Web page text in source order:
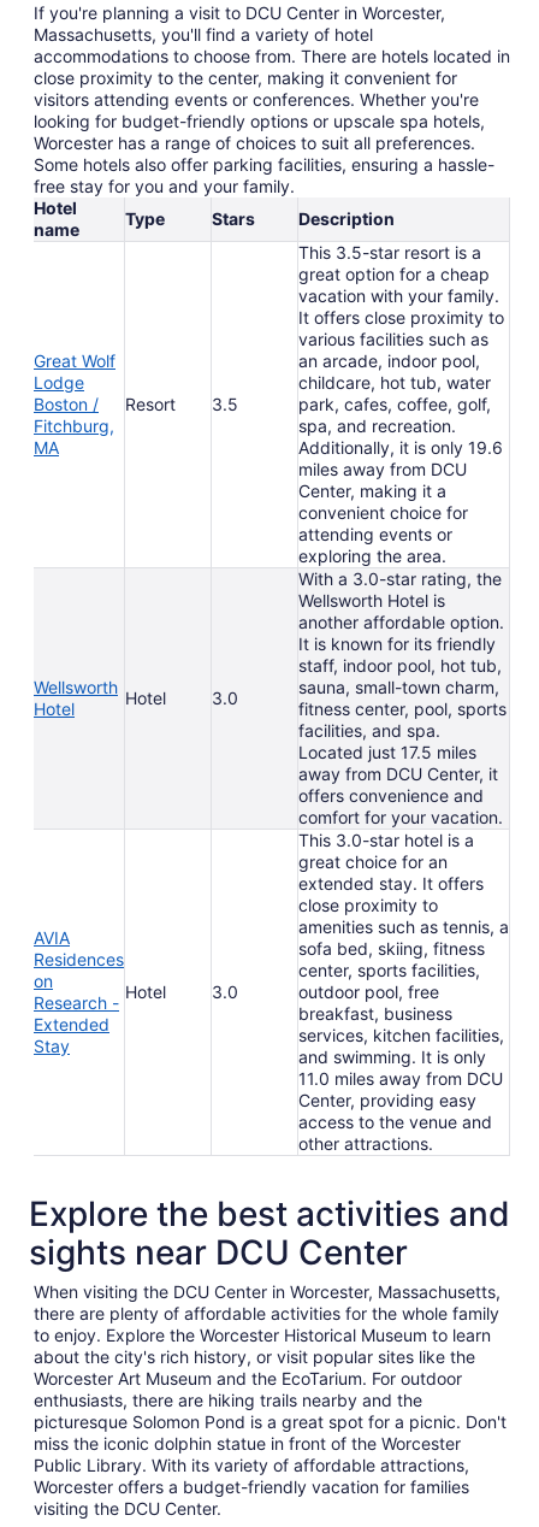
If you're planning a visit to DCU Center in Worcester,
Massachusetts, you'll find a variety of hotel
accommodations to choose from. There are hotels located in
close proximity to the center, making it convenient for
visitors attending events or conferences. Whether you're
looking for budget-friendly options or upscale spa hotels,
Worcester has a range of choices to suit all preferences.
Some hotels also offer parking facilities, ensuring a hassle-
free stay for you and your family.
Hotel
name
Type Stars Description
Great Wolf
Lodge
Boston /
Fitchburg,
MA
Resort 3.5
This 3.5-star resort is a
great option for a cheap
vacation with your family.
It offers close proximity to
various facilities such as
an arcade, indoor pool,
childcare, hot tub, water
park, cafes, coffee, golf,
spa, and recreation.
Additionally, it is only 19.6
miles away from DCU
Center, making it a
convenient choice for
attending events or
exploring the area.
Wellsworth
Hotel
Hotel 3.0
With a 3.0-star rating, the
Wellsworth Hotel is
another affordable option.
It is known for its friendly
staff, indoor pool, hot tub,
sauna, small-town charm,
fitness center, pool, sports
facilities, and spa.
Located just 17.5 miles
away from DCU Center, it
offers convenience and
comfort for your vacation.
AVIA
Residences
on
Research -
Extended
Stay
Hotel 3.0
This 3.0-star hotel is a
great choice for an
extended stay. It offers
close proximity to
amenities such as tennis, a
sofa bed, skiing, fitness
center, sports facilities,
outdoor pool, free
breakfast, business
services, kitchen facilities,
and swimming. It is only
11.0 miles away from DCU
Center, providing easy
access to the venue and
other attractions.
Explore the best activities and
sights near DCU Center
When visiting the DCU Center in Worcester, Massachusetts,
there are plenty of affordable activities for the whole family
to enjoy. Explore the Worcester Historical Museum to learn
about the city's rich history, or visit popular sites like the
Worcester Art Museum and the EcoTarium. For outdoor
enthusiasts, there are hiking trails nearby and the
picturesque Solomon Pond is a great spot for a picnic. Don't
miss the iconic dolphin statue in front of the Worcester
Public Library. With its variety of affordable attractions,
Worcester offers a budget-friendly vacation for families
visiting the DCU Center.